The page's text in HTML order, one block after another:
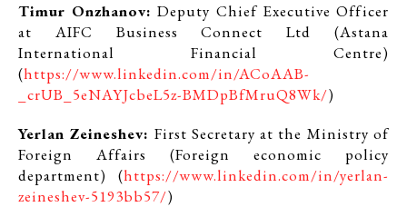
Timur Onzhanov: Deputy Chief Executive Officer
at AIFC Business Connect Ltd (Astana
International Financial Centre)
(https://www.linkedin.com/in/ACoAAB-
_crUB_5eNAYJcbeL5z-BMDpBfMruQ8Wk/)
Yerlan Zeineshev: First Secretary at the Ministry of
Foreign Affairs (Foreign economic policy
department) (https://www.linkedin.com/in/yerlan-
zeineshev-5193bb57/)